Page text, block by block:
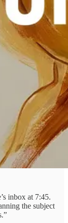
inbox at 7:45.
the subject